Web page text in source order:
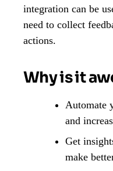
integration can be
need to collect
actions.
Why is it
Automate
and
Get
make